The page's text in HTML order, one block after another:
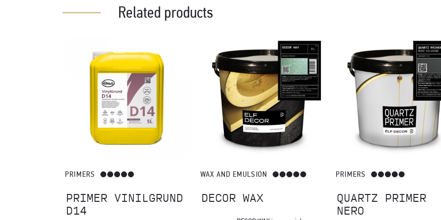
It is recommended to use a variety of finishing materials as a protective and decorative layer: DECOR WAX, DECOR WAX TOSCANA,
Related products
PRIMERS
PRIMER VINILGRUND
D14
WAX AND EMULSION
DECOR WAX
PRIMERS
QUARTZ PRIMER
NERO